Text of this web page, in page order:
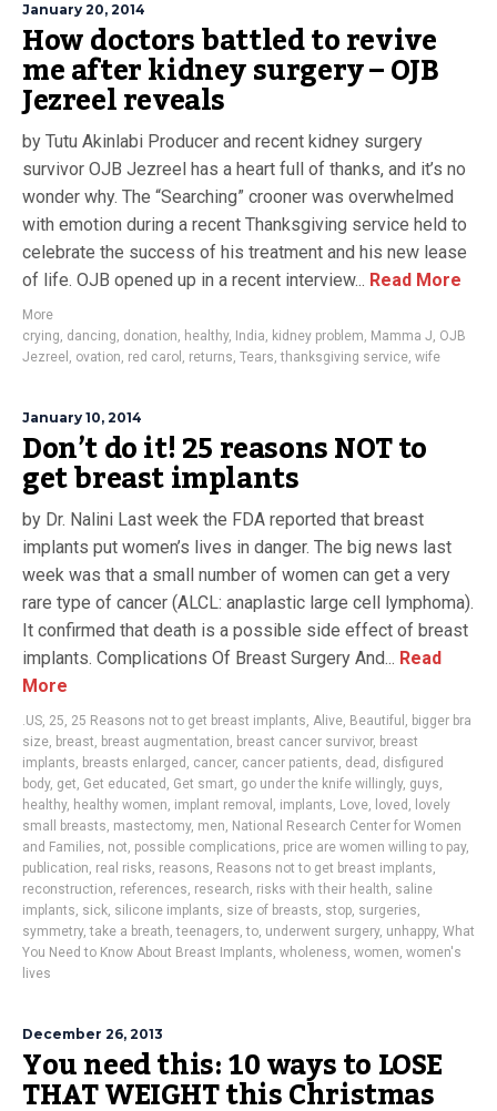
January 20, 2014
How doctors battled to revive
me after kidney surgery – OJB
Jezreel reveals
by Tutu Akinlabi Producer and recent kidney surgery
survivor OJB Jezreel has a heart full of thanks, and it’s no
wonder why. The “Searching” crooner was overwhelmed
with emotion during a recent Thanksgiving service held to
celebrate the success of his treatment and his new lease
of life. OJB opened up in a recent interview... Read More
More
crying, dancing, donation, healthy, India, kidney problem, Mamma J, OJB
Jezreel , ovation, red carol , returns, Tears,thanksgiving service, wife
January 10, 2014
Don’t do it! 25 reasons NOT to
get breast implants
by Dr. Nalini Last week the FDA reported that breast
implants put women’s lives in danger. The big news last
week was that a small number of women can get a very
rare type of cancer (ALCL: anaplastic large cell lymphoma).
It confirmed that death is a possible side effect of breast
implants. Complications Of Breast Surgery And... Read
More
.US, 25, 25 Reasons not to get breast implants, Alive, Beautiful , bigger bra
size, breast, breast augmentation, breast cancer survivor, breast
implants, breasts enlarged , cancer, cancer patients, dead , disfigured
body, get, Get educated , Get smart, go under the knife willingly, guys,
healthy, healthy women, implant removal , implants, Love, loved , lovely
small breasts, mastectomy, men, National Research Center for Women
and Families, not, possible complications, price are women willing to pay,
publication, real risks, reasons, Reasons not to get breast implants,
reconstruction, references, research, risks with their health, saline
implants, sick, silicone implants, size of breasts, stop, surgeries,
symmetry,take a breath,teenagers,to, underwent surgery, unhappy, What
You Need to Know About Breast Implants, wholeness, women, women's
lives
December 26, 2013
You need this: 10 ways to LOSE
THAT WEIGHT this Christmas